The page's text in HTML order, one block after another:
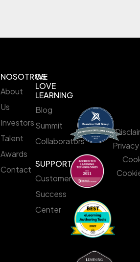
NOSOTROS
About
Us
Investors
Talent
Awards
Contact
WE
LOVE
LEARNING
Blog
Summit
Collaborators
SUPPORT
Customer
Success
Center